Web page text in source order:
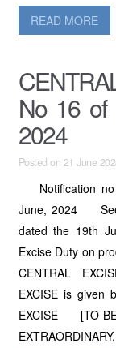
READ MORE
No 16 of
2024
Posted on 21 June
Notification no
June, 2024
dated the 19th
Excise Duty on
CENTRAL
EXCISE is given
EXCISE [TO BE